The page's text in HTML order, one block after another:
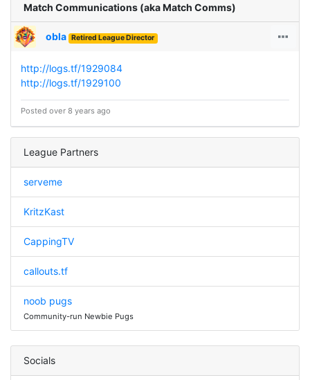
Match Communications (aka Match Comms)
obla Retired League Director
http://logs.tf/1929084
http://logs.tf/1929100
Posted over 8 years ago
League Partners
serveme
KritzKast
CappingTV
callouts.tf
noob pugs
Community-run Newbie Pugs
Socials